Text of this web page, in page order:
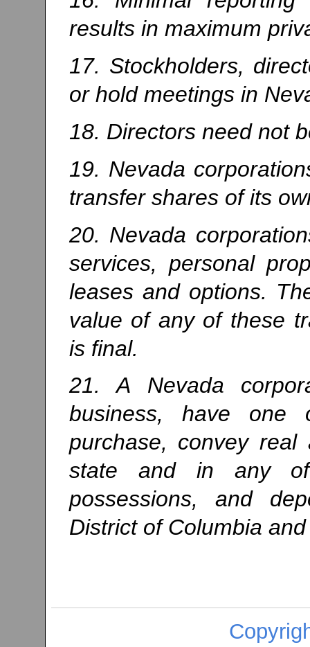
results in maximum
17. Stockholders,
or hold meetings in
18. Directors need not
19. Nevada
transfer shares of its
20. Nevada
services, personal
leases and options.
value of any of these
is final.
21. A Nevada
business, have one
purchase, convey
state and in any of
possessions, and
District of Columbia